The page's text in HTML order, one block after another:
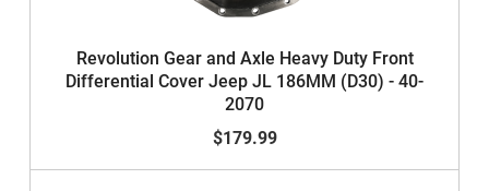
Revolution Gear and Axle Heavy Duty Front
Differential Cover Jeep JL 186MM (D30) - 40-
2070
$179.99